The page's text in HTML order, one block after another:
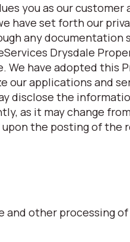
you as our customer
have set forth our
any documentation
Drysdale
We have adopted this
applications and
disclose the
as it may change
the posting of the
and other processing